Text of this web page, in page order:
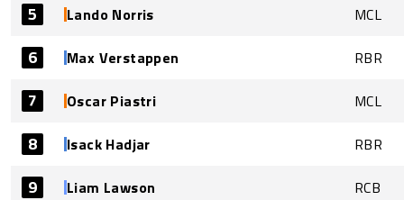
5 Lando Norris MCL
6 Max Verstappen RBR
7 Oscar Piastri MCL
8 Isack Hadjar RBR
9 Liam Lawson RCB